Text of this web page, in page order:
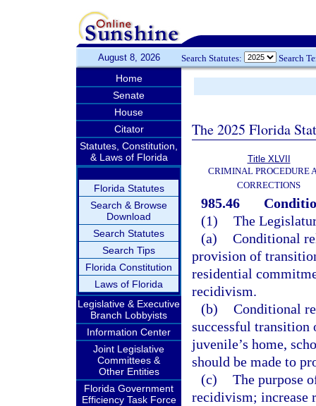
August 8, 2026 Search Statutes: Search
Home
Senate
House
Citator
Statutes, Constitution,
& Laws of Florida
Florida Statutes
Search & Browse
Download
Search Statutes
Search Tips
Florida Constitution
Laws of Florida
Legislative & Executive
Branch Lobbyists
Information Center
Joint Legislative
Committees &
Other Entities
Florida Government
Efficiency Task Force
The 2025 Florida
Title XLVII
CRIMINAL PROCEDURE
CORRECTIONS
985.46
(1) The
(a) Conditional
provision of
residential
recidivism.
(b) Conditional
successful
juvenile’s home,
should be made to
(c) The purpose
recidivism; increase